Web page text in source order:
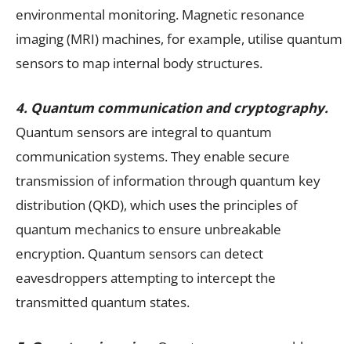
environmental monitoring. Magnetic resonance
imaging (MRI) machines, for example, utilise quantum
sensors to map internal body structures.
4. Quantum communication and cryptography.
Quantum sensors are integral to quantum
communication systems. They enable secure
transmission of information through quantum key
distribution (QKD), which uses the principles of
quantum mechanics to ensure unbreakable
encryption. Quantum sensors can detect
eavesdroppers attempting to intercept the
transmitted quantum states.